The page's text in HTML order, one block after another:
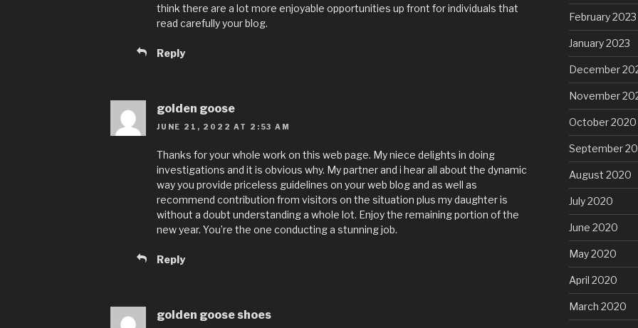
think there are a lot more enjoyable opportunities up front for individuals that
read carefully your blog.
Reply
golden goose
JUNE 21, 2022 AT 2:53 AM
Thanks for your whole work on this web page. My niece delights in doing
investigations and it is obvious why. My partner and i hear all about the dynamic
way you provide priceless guidelines on your web blog and as well as
recommend contribution from visitors on the situation plus my daughter is
without a doubt understanding a whole lot. Enjoy the remaining portion of the
new year. You’re the one conducting a stunning job.
Reply
golden goose shoes
February 2023
January 2023
December
November
October 2020
September
August 2020
July 2020
June 2020
May 2020
April 2020
March 2020